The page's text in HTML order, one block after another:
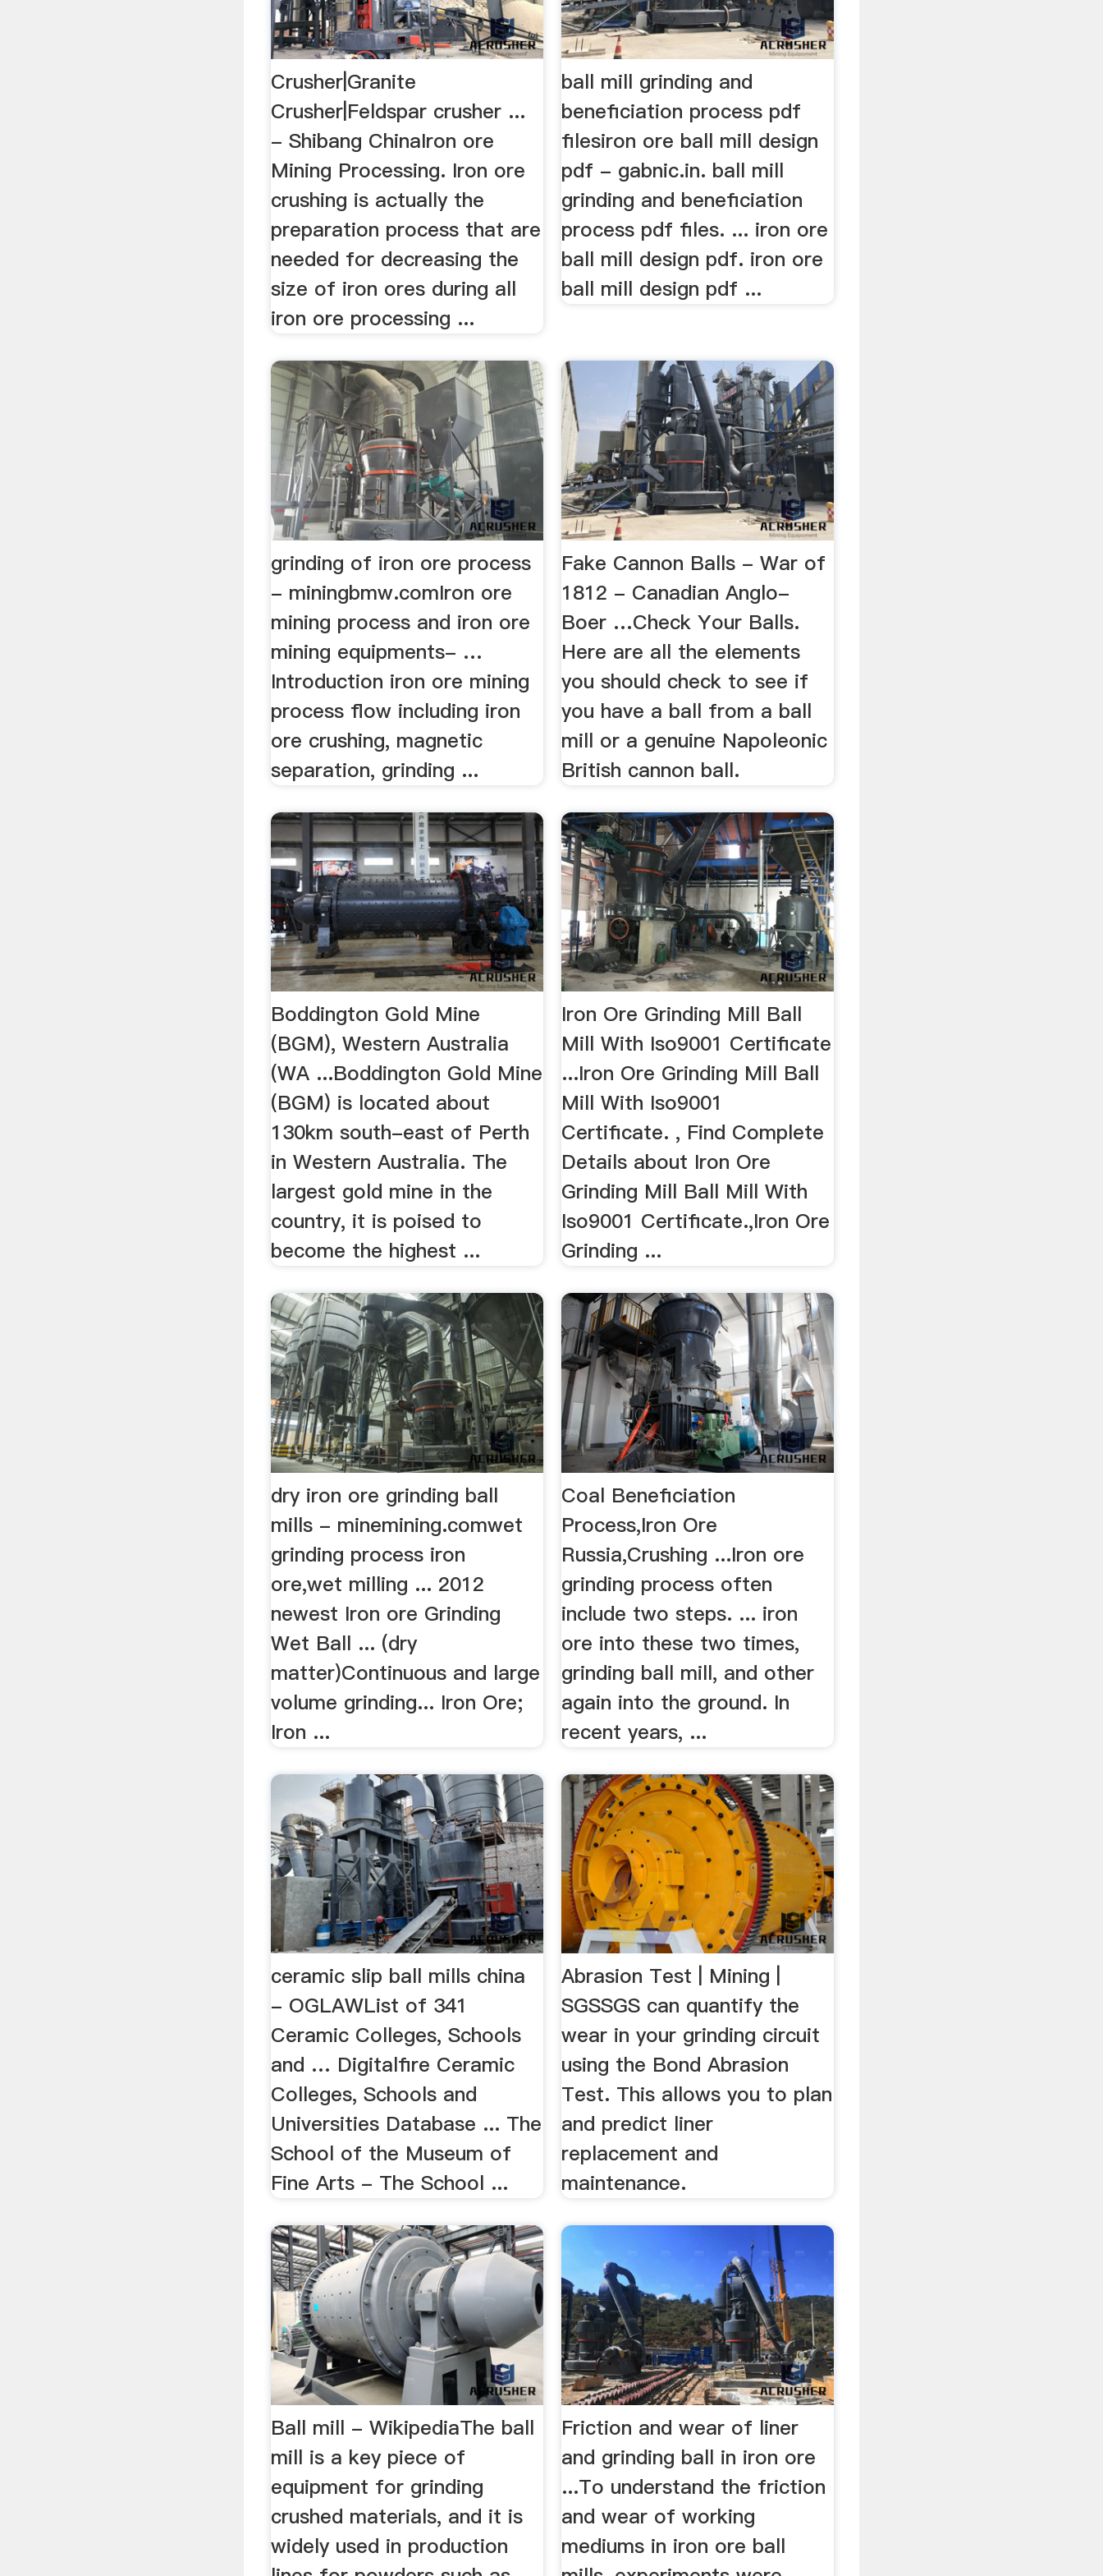
Crusher|Granite
Crusher|Feldspar crusher ...
- Shibang ChinaIron ore
Mining Processing. Iron ore
crushing is actually the
preparation process that are
needed for decreasing the
size of iron ores during all
iron ore processing ...
ball mill grinding and
beneficiation process pdf
filesiron ore ball mill design
pdf - gabnic.in. ball mill
grinding and beneficiation
process pdf files. ... iron ore
ball mill design pdf. iron ore
ball mill design pdf ...
grinding of iron ore process
- miningbmw.comIron ore
mining process and iron ore
mining equipments- …
Introduction iron ore mining
process flow including iron
ore crushing, magnetic
separation, grinding ...
Fake Cannon Balls - War of
1812 - Canadian Anglo-
Boer …Check Your Balls.
Here are all the elements
you should check to see if
you have a ball from a ball
mill or a genuine Napoleonic
British cannon ball.
Boddington Gold Mine
(BGM), Western Australia
(WA ...Boddington Gold Mine
(BGM) is located about
130km south-east of Perth
in Western Australia. The
largest gold mine in the
country, it is poised to
become the highest ...
Iron Ore Grinding Mill Ball
Mill With Iso9001 Certificate
...Iron Ore Grinding Mill Ball
Mill With Iso9001
Certificate. , Find Complete
Details about Iron Ore
Grinding Mill Ball Mill With
Iso9001 Certificate.,Iron Ore
Grinding ...
dry iron ore grinding ball
mills - minemining.comwet
grinding process iron
ore,wet milling ... 2012
newest Iron ore Grinding
Wet Ball ... (dry
matter)Continuous and large
volume grinding... Iron Ore;
Iron ...
Coal Beneficiation
Process,Iron Ore
Russia,Crushing ...Iron ore
grinding process often
include two steps. ... iron
ore into these two times,
grinding ball mill, and other
again into the ground. In
recent years, ...
ceramic slip ball mills china
- OGLAWList of 341
Ceramic Colleges, Schools
and … Digitalfire Ceramic
Colleges, Schools and
Universities Database ... The
School of the Museum of
Fine Arts - The School ...
Abrasion Test | Mining |
SGSSGS can quantify the
wear in your grinding circuit
using the Bond Abrasion
Test. This allows you to plan
and predict liner
replacement and
maintenance.
Ball mill - WikipediaThe ball
mill is a key piece of
equipment for grinding
crushed materials, and it is
widely used in production
Friction and wear of liner
and grinding ball in iron ore
...To understand the friction
and wear of working
mediums in iron ore ball